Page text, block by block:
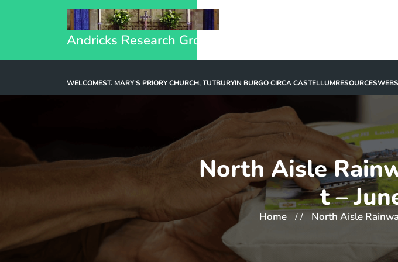
Andricks Research Group
WELCOMEST. MARY’S PRIORY CHURCH, TUTBURYIN BURGO CIRCA CASTELLUMRESOURCES
North Aisle
t –
Home / / North Aisle